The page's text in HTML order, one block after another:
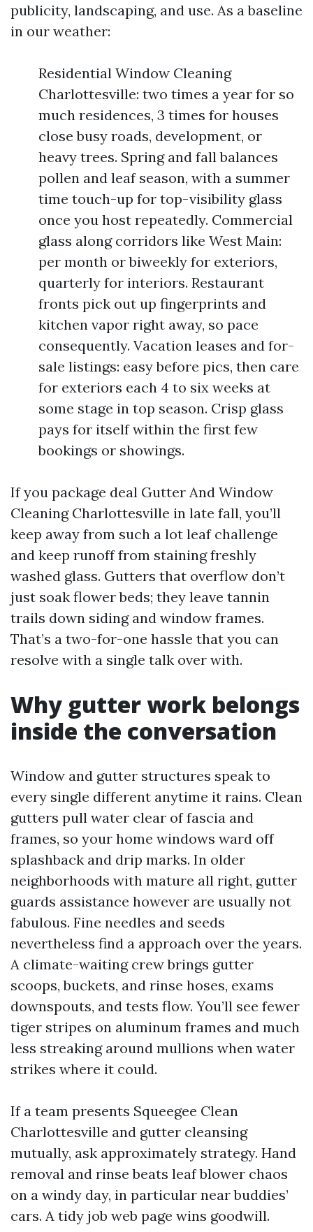
publicity, landscaping, and use. As a baseline
in our weather:
Residential Window Cleaning
Charlottesville: two times a year for so
much residences, 3 times for houses
close busy roads, development, or
heavy trees. Spring and fall balances
pollen and leaf season, with a summer
time touch-up for top-visibility glass
once you host repeatedly. Commercial
glass along corridors like West Main:
per month or biweekly for exteriors,
quarterly for interiors. Restaurant
fronts pick out up fingerprints and
kitchen vapor right away, so pace
consequently. Vacation leases and for-
sale listings: easy before pics, then care
for exteriors each 4 to six weeks at
some stage in top season. Crisp glass
pays for itself within the first few
bookings or showings.
If you package deal Gutter And Window
Cleaning Charlottesville in late fall, you’ll
keep away from such a lot leaf challenge
and keep runoff from staining freshly
washed glass. Gutters that overflow don’t
just soak flower beds; they leave tannin
trails down siding and window frames.
That’s a two-for-one hassle that you can
resolve with a single talk over with.
Why gutter work belongs
inside the conversation
Window and gutter structures speak to
every single different anytime it rains. Clean
gutters pull water clear of fascia and
frames, so your home windows ward off
splashback and drip marks. In older
neighborhoods with mature all right, gutter
guards assistance however are usually not
fabulous. Fine needles and seeds
nevertheless find a approach over the years.
A climate-waiting crew brings gutter
scoops, buckets, and rinse hoses, exams
downspouts, and tests flow. You’ll see fewer
tiger stripes on aluminum frames and much
less streaking around mullions when water
strikes where it could.
If a team presents Squeegee Clean
Charlottesville and gutter cleansing
mutually, ask approximately strategy. Hand
removal and rinse beats leaf blower chaos
on a windy day, in particular near buddies’
cars. A tidy job web page wins goodwill.